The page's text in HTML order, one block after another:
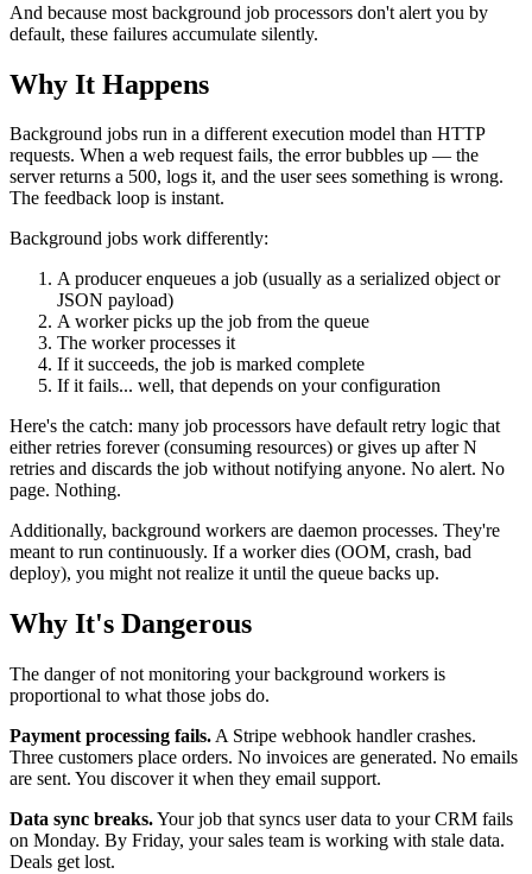
And because most background job processors don't alert you by
default, these failures accumulate silently.
Why It Happens
Background jobs run in a different execution model than HTTP
requests. When a web request fails, the error bubbles up — the
server returns a 500, logs it, and the user sees something is wrong.
The feedback loop is instant.
Background jobs work differently:
A producer enqueues a job (usually as a serialized object or
JSON payload)
A worker picks up the job from the queue
The worker processes it
If it succeeds, the job is marked complete
If it fails... well, that depends on your configuration
Here's the catch: many job processors have default retry logic that
either retries forever (consuming resources) or gives up after N
retries and discards the job without notifying anyone. No alert. No
page. Nothing.
Additionally, background workers are daemon processes. They're
meant to run continuously. If a worker dies (OOM, crash, bad
deploy), you might not realize it until the queue backs up.
Why It's Dangerous
The danger of not monitoring your background workers is
proportional to what those jobs do.
Payment processing fails. A Stripe webhook handler crashes.
Three customers place orders. No invoices are generated. No emails
are sent. You discover it when they email support.
Data sync breaks.Your job that syncs user data to your CRM fails
on Monday. By Friday, your sales team is working with stale data.
Deals get lost.